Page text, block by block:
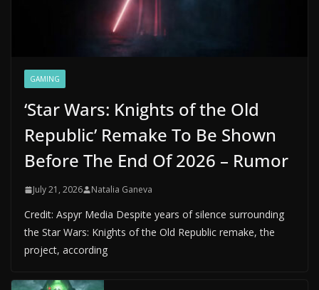
GAMING
‘Star Wars: Knights of the Old
Republic’ Remake To Be Shown
Before The End Of 2026 – Rumor
July 21, 2026 Natalia Ganeva
Credit: Aspyr Media Despite years of silence surrounding
the Star Wars: Knights of the Old Republic remake, the
project, according